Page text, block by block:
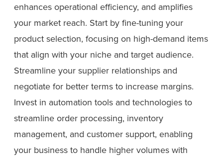
enhances operational efficiency, and amplifies
your market reach. Start by fine-tuning your
product selection, focusing on high-demand items
that align with your niche and target audience.
Streamline your supplier relationships and
negotiate for better terms to increase margins.
Invest in automation tools and technologies to
streamline order processing, inventory
management, and customer support, enabling
your business to handle higher volumes with